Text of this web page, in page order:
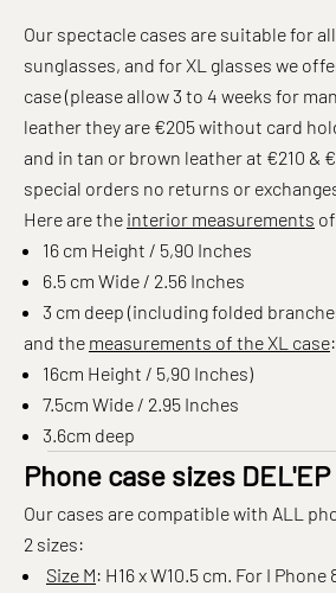
Our spectacle cases are suitable for
sunglasses, and for XL glasses we
case (please allow 3 to 4 weeks for
leather they are €205 without card
and in tan or brown leather at €210 &
special orders no returns or
Here are the interior measurements
16 cm Height / 5,90 Inches
6.5 cm Wide / 2.56 Inches
3 cm deep (including folded
and the measurements of the XL case:
16cm Height / 5,90 Inches)
7.5cm Wide / 2.95 Inches
3.6cm deep
Phone case sizes DEL'EP
Our cases are compatible with ALL
2 sizes:
Size M: H16 x W10.5 cm. For I